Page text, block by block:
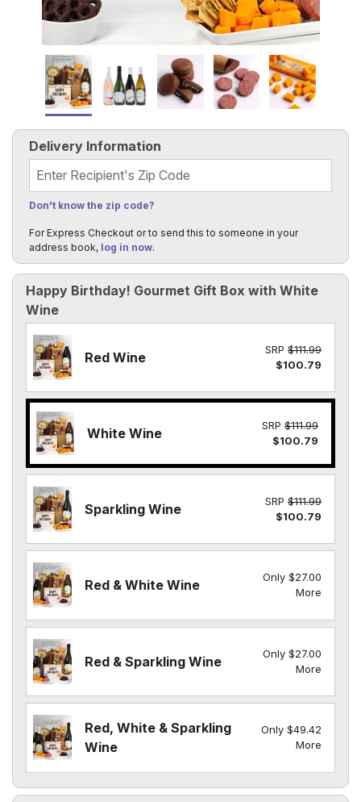
Happy Birthday! Gourmet Gift Box with White
Wine
Red Wine SRP $111.99
$100.79
White Wine SRP $111.99
$100.79
Sparkling Wine SRP $111.99
$100.79
Red & White Wine
Only $27.00
More
Red & Sparkling Wine
Only $27.00
More
Red, White & Sparkling
Wine
Only $49.42
More
Delivery Information
Recipient's Zip Code
Don't know the zip code?
For Express Checkout or to send this to someone in your
address book, log in now.